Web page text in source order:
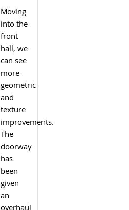
Moving
into the
front
hall, we
can see
more
geometric
and
texture
improvements.
The
doorway
has
been
given
an